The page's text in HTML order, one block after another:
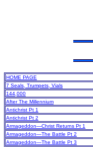
HOME PAGE
7 Seals, Trumpets, Vials
144,000
After The Millennium
Antichrist Pt 1
Antichrist Pt 2
Armageddon—Christ Returns Pt 1
Armageddon—The Battle Pt 2
Armageddon—The Battle Pt 3